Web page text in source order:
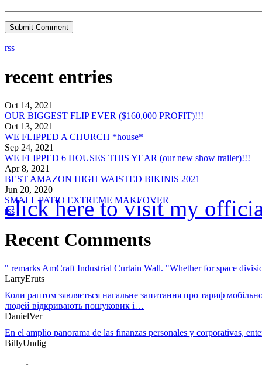
rss
recent entries
Oct 14, 2021
OUR BIGGEST FLIP EVER ($160,000 PROFIT)!!!
Oct 13, 2021
WE FLIPPED A CHURCH *house*
Sep 24, 2021
WE FLIPPED 6 HOUSES THIS YEAR (our new show trailer)!!!
Apr 8, 2021
BEST AMAZON HIGH WAISTED BIKINIS 2021
Jun 20, 2020
SMALL PATIO EXTREME MAKEOVER
rss
Recent Comments
" remarks AmCraft Industrial Curtain Wall. "Whether for space
LarryEruts
Коли раптом зявляється нагальне запитання про тариф
людей відкривають пошуковик і…
DanielVer
En el amplio panorama de las finanzas personales y corporativas,
BillyUndig
click here to visit my